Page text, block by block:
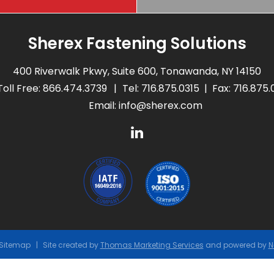
Sherex Fastening Solutions
400 Riverwalk Pkwy, Suite 600, Tonawanda, NY 14150
Free: 866.474.3739 Tel: 716.875.0315
Fax:
Email: info@sherex.com
Sitemap Site created byThomas Marketing Services and powered by